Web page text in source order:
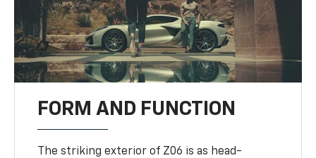
FORM AND FUNCTION
The striking exterior of Z06 is as head-